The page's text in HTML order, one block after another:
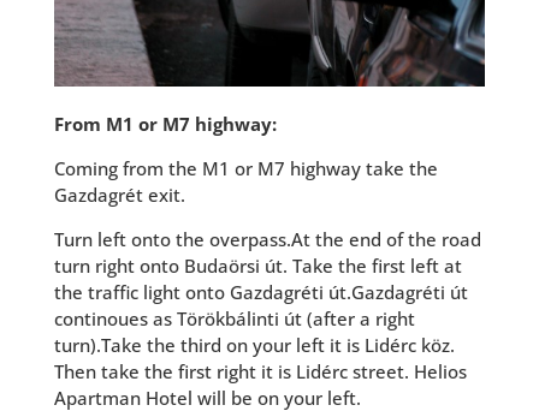
From M1 or M7 highway:
Coming from the M1 or M7 highway take the
Gazdagrét exit.
Turn left onto the overpass.At the end of the road
turn right onto Budaörsi út. Take the first left at
the traffic light onto Gazdagréti út.Gazdagréti út
continoues as Törökbálinti út (after a right
turn).Take the third on your left it is Lidérc köz.
Then take the first right it is Lidérc street. Helios
Apartman Hotel will be on your left.